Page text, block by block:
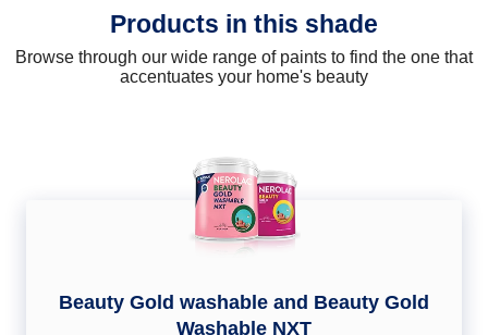
Products in this shade
Browse through our wide range of paints to find the one that
accentuates your home's beauty
Beauty Gold washable and Beauty Gold
Washable NXT